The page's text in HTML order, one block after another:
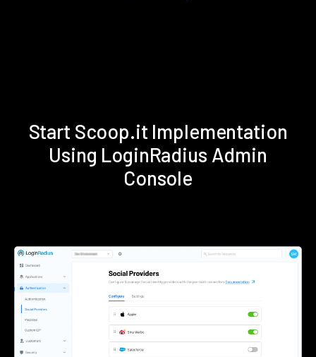
Start Scoop.it Implementation
Using LoginRadius Admin
Console